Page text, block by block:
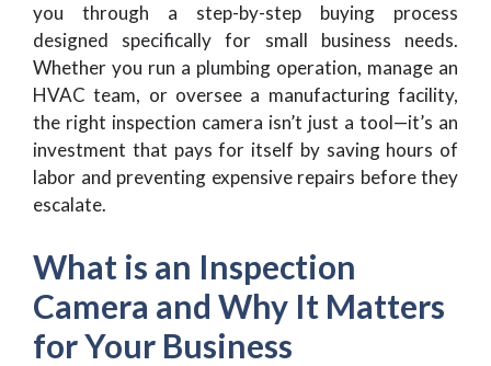
you through a step-by-step buying process
designed specifically for small business needs.
Whether you run a plumbing operation, manage an
HVAC team, or oversee a manufacturing facility,
the right inspection camera isn’t just a tool—it’s an
investment that pays for itself by saving hours of
labor and preventing expensive repairs before they
escalate.
What is an Inspection
Camera and Why It Matters
for Your Business